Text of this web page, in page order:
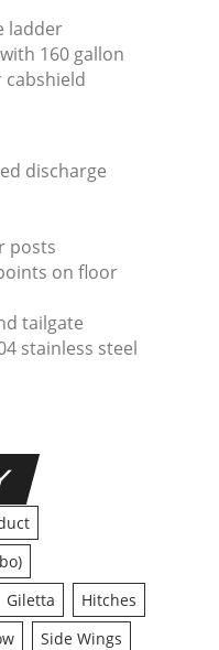
ladder
160 gallon
discharge
posts
on floor
tailgate
stainless steel
Giletta
Hitches
Side Wings